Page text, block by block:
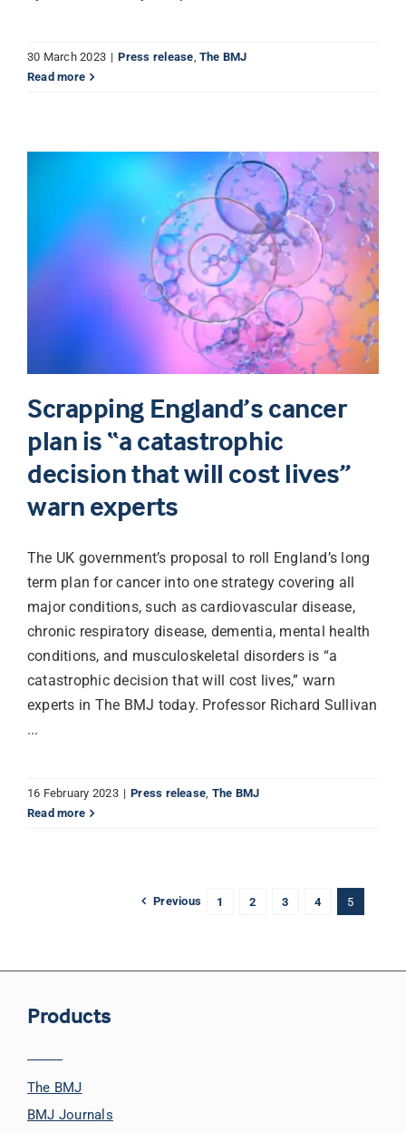
30 March 2023 | Press release, The BMJ
Read more
Scrapping England’s cancer
plan is “a catastrophic
decision that will cost lives”
warn experts
The UK government’s proposal to roll England’s long
term plan for cancer into one strategy covering all
major conditions, such as cardiovascular disease,
chronic respiratory disease, dementia, mental health
conditions, and musculoskeletal disorders is “a
catastrophic decision that will cost lives,” warn
experts in The BMJ today. Professor Richard Sullivan
...
16 February 2023 | Press release, The BMJ
Read more
Previous 1 2 3 4 5
Products
The BMJ
BMJ Journals